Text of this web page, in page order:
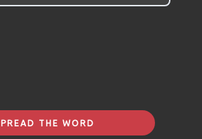
with Tarot began two decades ago
to others in need of guidance
THE WORD